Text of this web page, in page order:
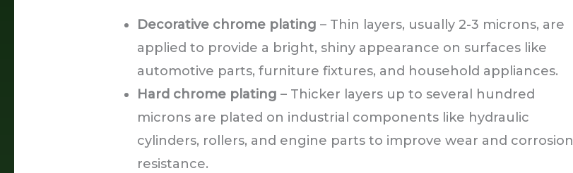
Decorative chrome plating – Thin layers, usually 2-3 microns, are
applied to provide a bright, shiny appearance on surfaces like
automotive parts, furniture fixtures, and household appliances.
Hard chrome plating – Thicker layers up to several hundred
microns are plated on industrial components like hydraulic
cylinders, rollers, and engine parts to improve wear and corrosion
resistance.